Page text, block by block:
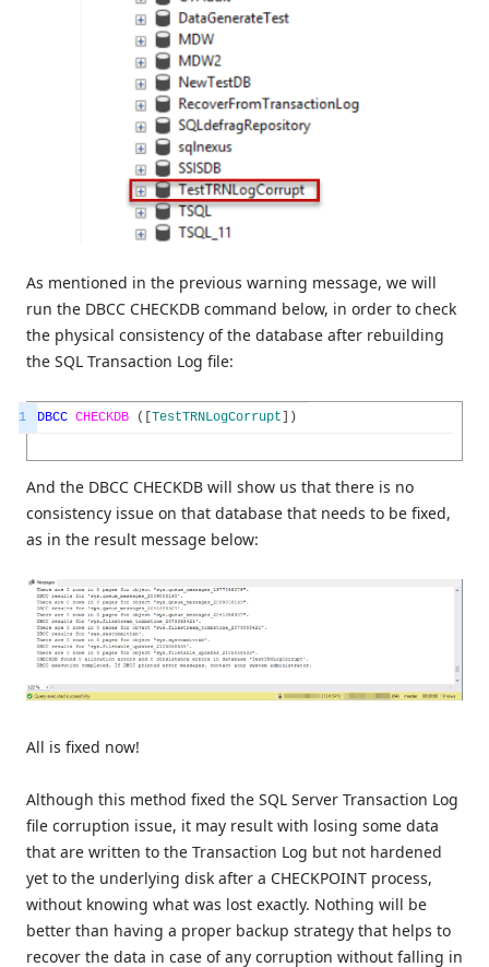
As mentioned in the previous warning message, we will
run the DBCC CHECKDB command below, in order to check
the physical consistency of the database after rebuilding
the SQL Transaction Log file:
1 DBCC CHECKDB ( [TestTRNLogCorrupt] )
And the DBCC CHECKDB will show us that there is no
consistency issue on that database that needs to be fixed,
as in the result message below:
All is fixed now!
Although this method fixed the SQL Server Transaction Log
file corruption issue, it may result with losing some data
that are written to the Transaction Log but not hardened
yet to the underlying disk after a CHECKPOINT process,
without knowing what was lost exactly. Nothing will be
better than having a proper backup strategy that helps to
recover the data in case of any corruption without falling in